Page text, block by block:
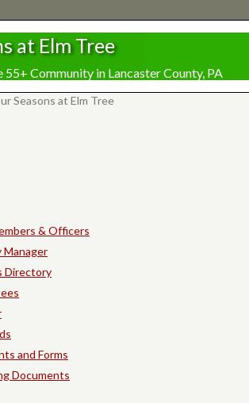
at Elm Tree
Community in Lancaster County, PA
Seasons at Elm Tree
& Officers
Manager
Directory
and Forms
Documents